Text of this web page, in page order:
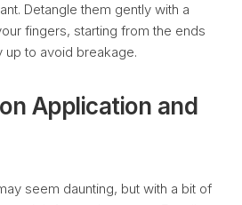
Detangle them gently with a
fingers, starting from the ends
up to avoid breakage.
Application and
seem daunting, but with a bit of